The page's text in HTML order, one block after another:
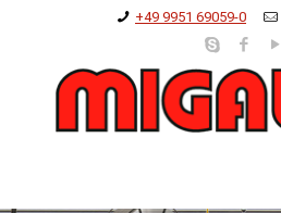
+49 9951 69059-0